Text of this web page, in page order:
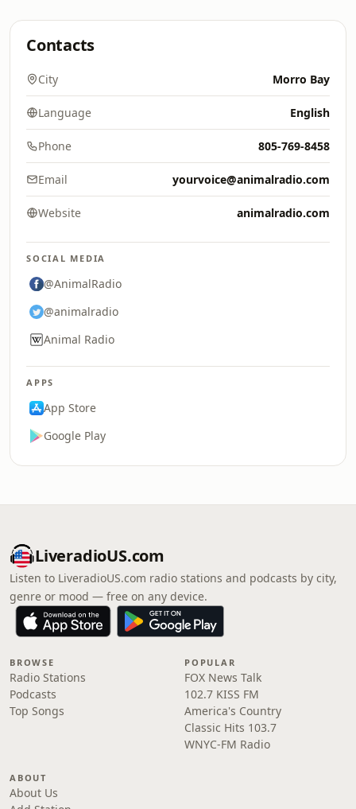
Contacts
City Morro Bay
Language English
Phone 805-769-8458
Email yourvoice@animalradio.com
Website animalradio.com
SOCIAL MEDIA
@AnimalRadio
@animalradio
Animal Radio
APPS
App Store
Google Play
LiveradioUS.com
Listen to LiveradioUS.com radio stations and podcasts by city,
genre or mood — free on any device.
BROWSE
Radio Stations
Podcasts
Top Songs
POPULAR
FOX News Talk
102.7 KISS FM
America's Country
Classic Hits 103.7
WNYC-FM Radio
ABOUT
About Us